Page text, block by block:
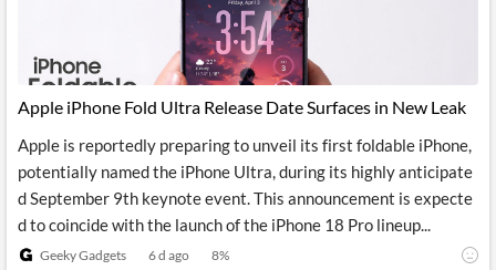
Apple iPhone Fold Ultra Release Date Surfaces in New Leak
Apple is reportedly preparing to unveil its first foldable iPhone,
potentially named the iPhone Ultra, during its highly anticipate
d September 9th keynote event. This announcement is expecte
d to coincide with the launch of the iPhone 18 Pro lineup...
Geeky Gadgets 6 d ago 8%